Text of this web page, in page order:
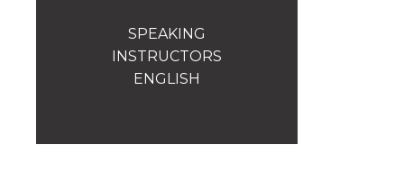
Competitions
SPEAKING
INSTRUCTORS
ENGLISH